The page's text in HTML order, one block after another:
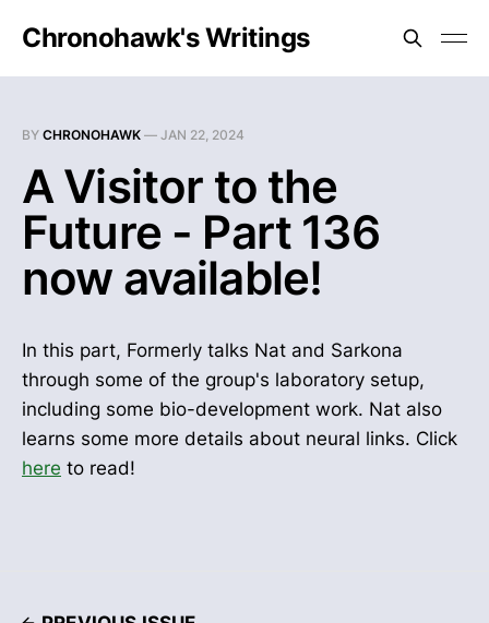
Chronohawk's Writings
BY CHRONOHAWK — JAN 22, 2024
A Visitor to the
Future - Part 136
now available!
In this part, Formerly talks Nat and Sarkona
through some of the group's laboratory setup,
including some bio-development work. Nat also
learns some more details about neural links. Click
here to read!